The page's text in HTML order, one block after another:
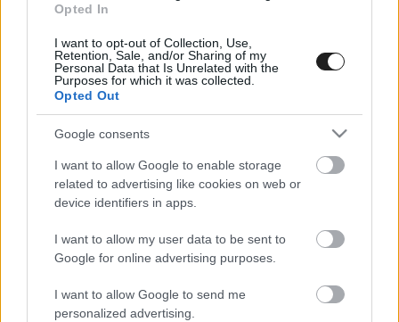
Opted In
I want to opt-out of Collection, Use,
Retention, Sale, and/or Sharing of my
Personal Data that Is Unrelated with the
Purposes for which it was collected.
Opted Out
Google consents
I want to allow Google to enable storage
related to advertising like cookies on web or
device identifiers in apps.
I want to allow my user data to be sent to
Google for online advertising purposes.
I want to allow Google to send me
personalized advertising.
trófeával készülnek a hollandok
EBBEN A CÍMKÉBEN JELENLEG NINCS
TÖBB KORÁBBI HÍR.
TOP 5 A CÍMKÉBŐL